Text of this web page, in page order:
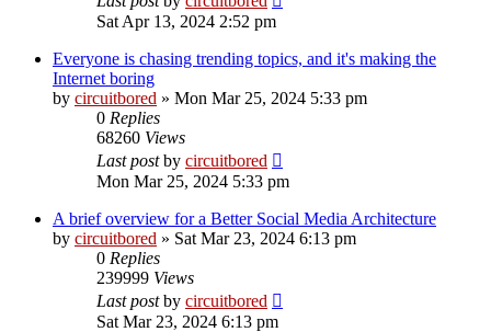
Sat Apr 13, 2024 2:52 pm
Everyone is chasing trending topics, and it's making the
Internet boring
by circuitbored » Mon Mar 25, 2024 5:33 pm
0 Replies
68260 Views
Last postby circuitbored
Mon Mar 25, 2024 5:33 pm
A brief overview for a Better Social Media Architecture
by circuitbored » Sat Mar 23, 2024 6:13 pm
0 Replies
239999 Views
Last postby circuitbored
Sat Mar 23, 2024 6:13 pm